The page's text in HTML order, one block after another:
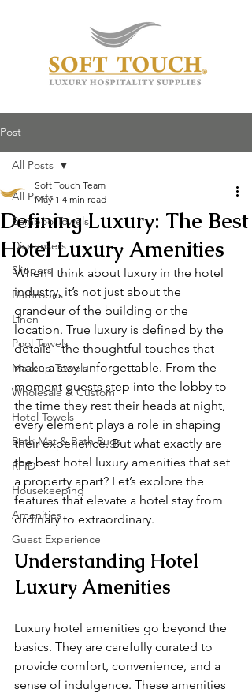
Post
All Posts
Bamboo Towels
Dispensers
Slippers
Bathrobes
Linen
Pool Towels
Makeup Towels
Wholesale & Custom
Hotel Towels
Bath Mat & Bath Rugs
RFID
Housekeeping
Amenities
Guest Experience
All Posts
Defining Luxury: The Best
Hotel Luxury Amenities
Soft Touch Team
May 1 4 min read
When I think about luxury in the hotel
industry, it’s not just about the
grandeur of the building or the
location. True luxury is defined by the
details - the thoughtful touches that
make a stay unforgettable. From the
moment guests step into the lobby to
the time they rest their heads at night,
every element plays a role in shaping
their experience. But what exactly are
the best hotel luxury amenities that set
a property apart? Let’s explore the
features that elevate a hotel stay from
ordinary to extraordinary.
Understanding Hotel
Luxury Amenities
Luxury hotel amenities go beyond the
basics. They are carefully curated to
provide comfort, convenience, and a
sense of indulgence. These amenities